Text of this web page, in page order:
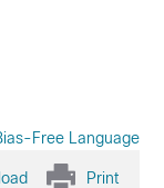
Free Language
Print